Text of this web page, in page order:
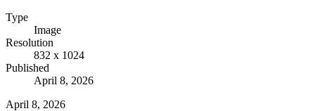
Type
Image
Resolution
832 x 1024
Published
April 8, 2026
April 8, 2026